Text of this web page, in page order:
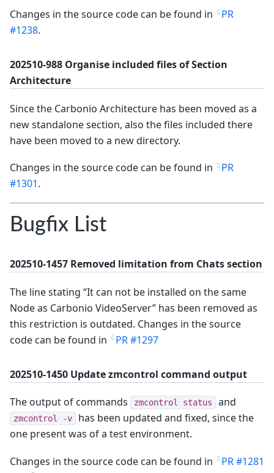
Changes in the source code can be found in
PR
#1238.
202510-988 Organise included files of Section
Architecture
Since the Carbonio Architecture has been moved as a
new standalone section, also the files included there
have been moved to a new directory.
Changes in the source code can be found in
PR
#1301.
Bugfix List
202510-1457 Removed limitation from Chats section
The line stating “It can not be installed on the same
Node as Carbonio VideoServer” has been removed as
this restriction is outdated. Changes in the source
code can be found in
PR #1297
202510-1450 Update zmcontrol command output
The output of commands zmcontrol status and
zmcontrol -v
has been updated and fixed, since the
one present was of a test environment.
Changes in the source code can be found in
PR #1281